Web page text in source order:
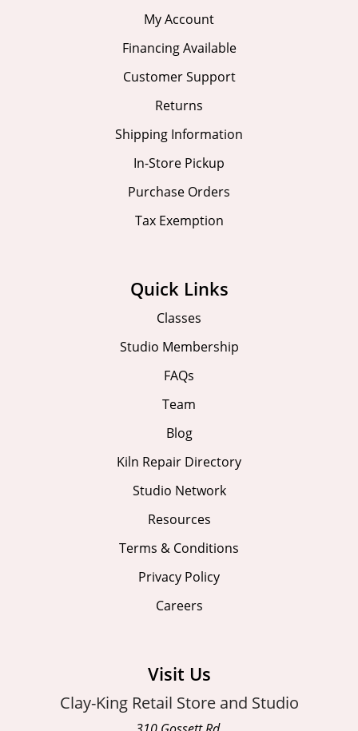
My Account
Financing Available
Customer Support
Returns
Shipping Information
In-Store Pickup
Purchase Orders
Tax Exemption
Quick Links
Classes
Studio Membership
FAQs
Team
Blog
Kiln Repair Directory
Studio Network
Resources
Terms & Conditions
Privacy Policy
Careers
Visit Us
Clay-King Retail Store and Studio